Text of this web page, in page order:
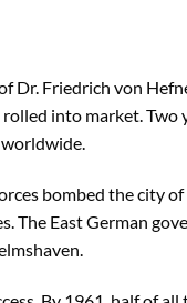
Friedrich von
into market. Two
bombed the city
The East German